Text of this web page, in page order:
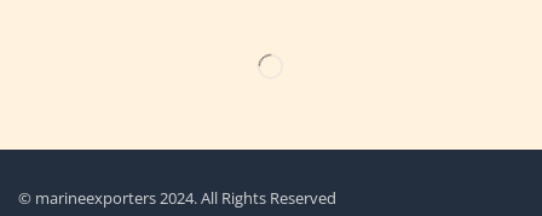
© marineexporters 2024. All Rights Reserved